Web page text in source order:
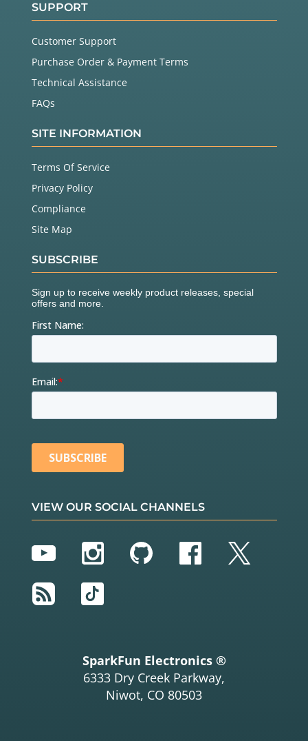
SUPPORT
Customer Support
Purchase Order & Payment Terms
Technical Assistance
FAQs
SITE INFORMATION
Terms Of Service
Privacy Policy
Compliance
Site Map
SUBSCRIBE
VIEW OUR SOCIAL CHANNELS
YouTubeInstagram
GitHubFacebook
Twitter
RSS
TikTok
SparkFun Electronics ®
6333 Dry Creek Parkway,
Niwot, CO 80503